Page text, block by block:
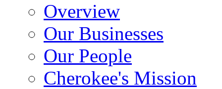
Overview
Our Businesses
Our People
Cherokee's Mission